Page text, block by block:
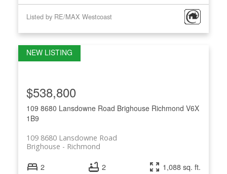
Listed by RE/MAX Westcoast
109 8680 Lansdowne Road Brighouse Richmond V6X
1B9
109 8680 Lansdowne Road
Richmond
Brighouse
$538,800
2 2 1,088 sq. ft.